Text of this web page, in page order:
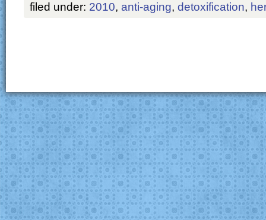
filed under: 2010, anti-aging, detoxification,